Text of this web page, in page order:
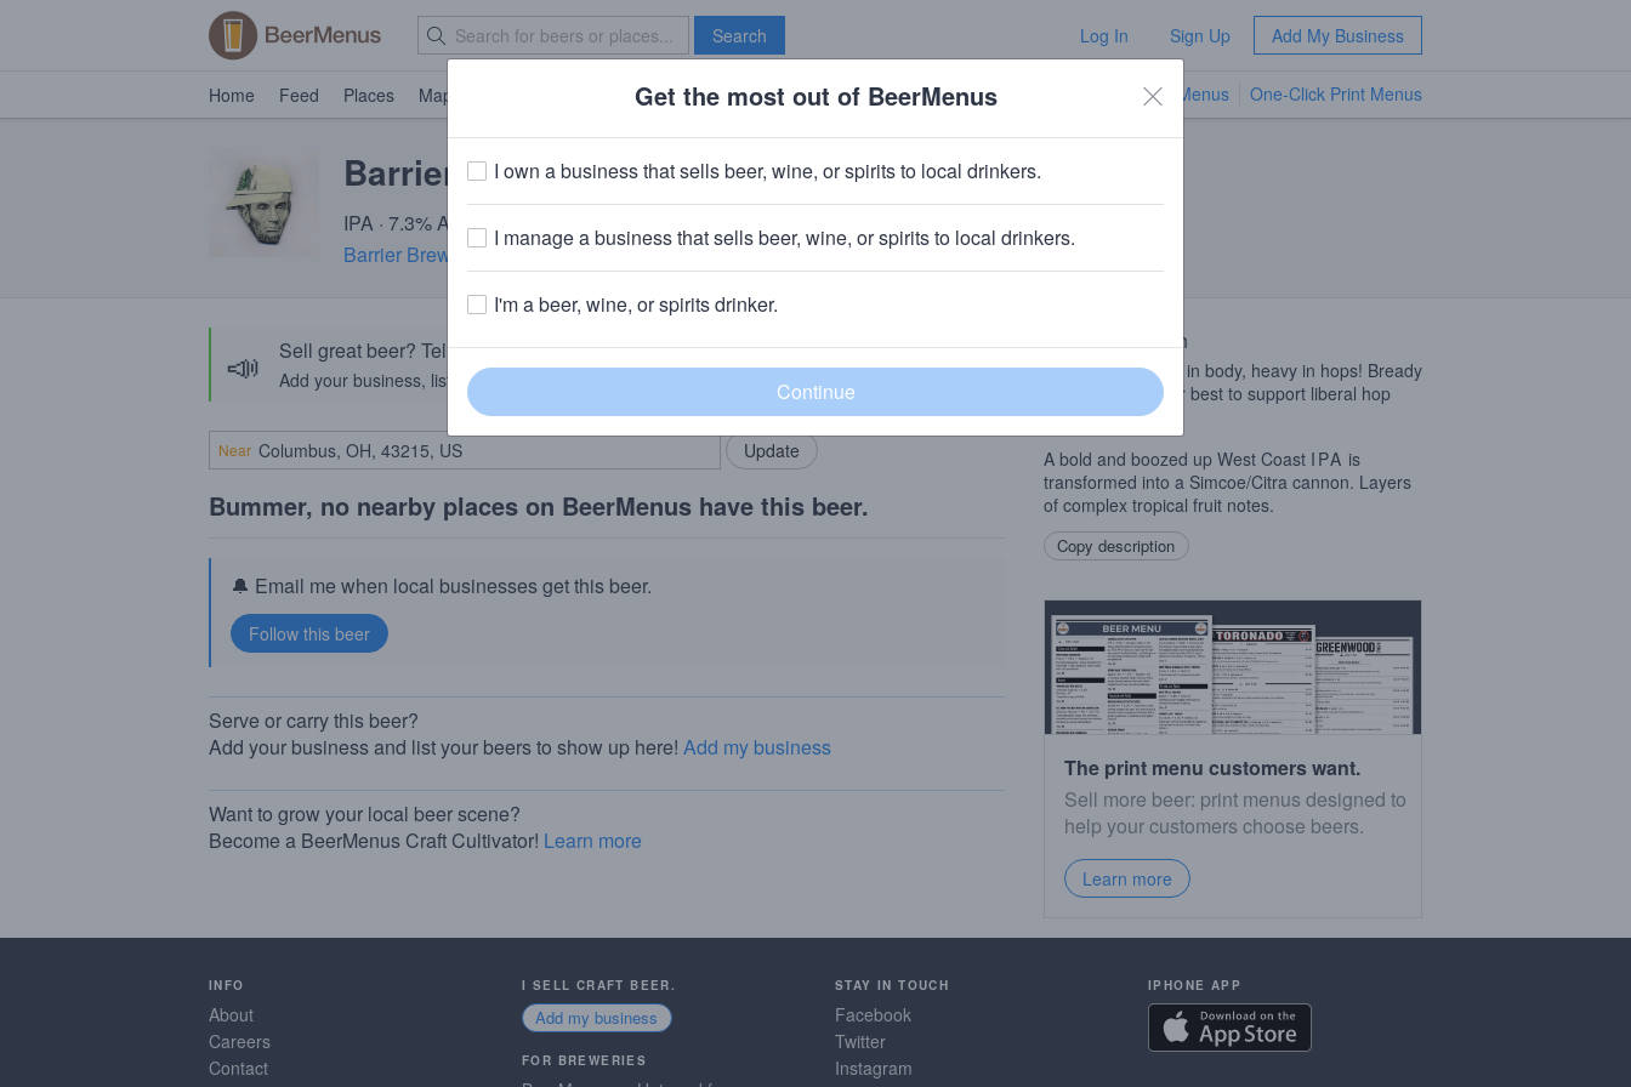
Search Log In Sign Up Add My Business
Home Feed Places Map Brave New Bar TV Menus One-Click Print Menus
Barrier Money
IPA · 7.3% ABV · ~220 calories
Barrier Brewing Company· Oceanside, NY
📣 Sell great beer? Tell the BeerMenus community!
Add your business, list your beers, bring in your locals.
Add my business
Near
Bummer, no nearby places on BeerMenus have this beer.
🔔 Email me when local businesses get this beer.
Serve or carry this beer?
Add your business and list your beers to show up here! Add my business
Want to grow your local beer scene?
Become a BeerMenus Craft Cultivator! Learn more
Beer Description
Light in color, light in body, heavy in hops! Bready
pale malts do their best to support liberal hop
additions.
A bold and boozed up West Coast IPA is
transformed into a Simcoe/Citra cannon. Layers
of complex tropical fruit notes.
Copy description
The print menu customers want.
Sell more beer: print menus designed to
help your customers choose beers.
Learn more
INFO
About
Careers
Contact
I SELL CRAFT BEER.
Add my business
FOR BREWERIES
STAY IN TOUCH
Facebook
Twitter
Instagram
IPHONE APP
Get the most out of BeerMenus
I own a business that sells beer, wine, or spirits to local drinkers.
I manage a business that sells beer, wine, or spirits to local drinkers.
I'm a beer, wine, or spirits drinker.